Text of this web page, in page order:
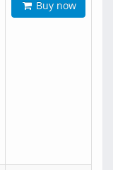
Buy now